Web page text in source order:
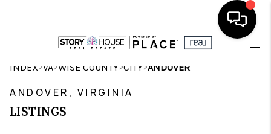
HOME
SEARCH LISTINGS
INDEX>VA>WISE COUNTY>CITY>ANDOVER
ANDOVER, VIRGINIA
LISTINGS